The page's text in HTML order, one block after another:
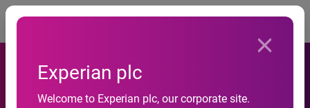
Experian plc
Welcome to Experian plc, our corporate site.